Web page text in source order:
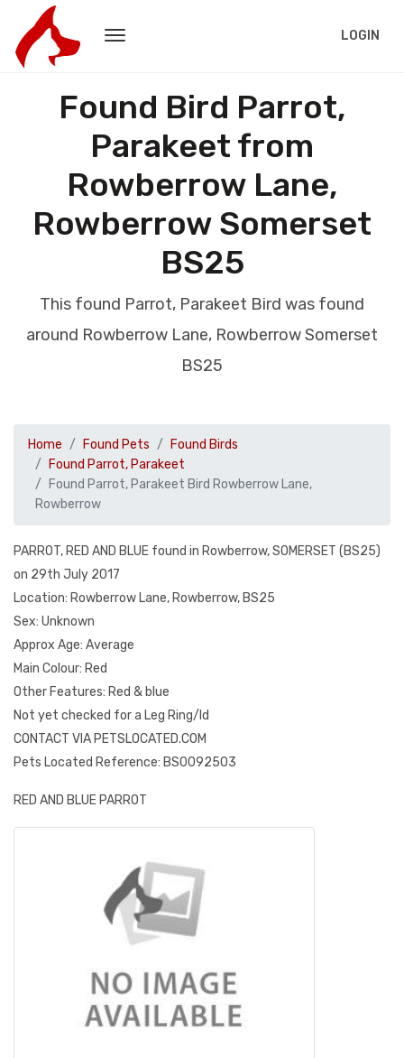
LOGIN
Found Bird Parrot,
Parakeet from
Rowberrow Lane,
Rowberrow Somerset
BS25
This found Parrot, Parakeet Bird was found
around Rowberrow Lane, Rowberrow Somerset
BS25
Home Found Pets
Found Birds
Found Parrot, Parakeet
Found Parrot, Parakeet Bird Rowberrow Lane,
Rowberrow
PARROT, RED AND BLUE found in Rowberrow, SOMERSET (BS25)
on 29th July 2017
Location: Rowberrow Lane, Rowberrow, BS25
Sex: Unknown
Approx Age: Average
Main Colour: Red
Other Features: Red & blue
Not yet checked for a Leg Ring/Id
CONTACT VIA PETSLOCATED.COM
Pets Located Reference: BS0092503
RED AND BLUE PARROT